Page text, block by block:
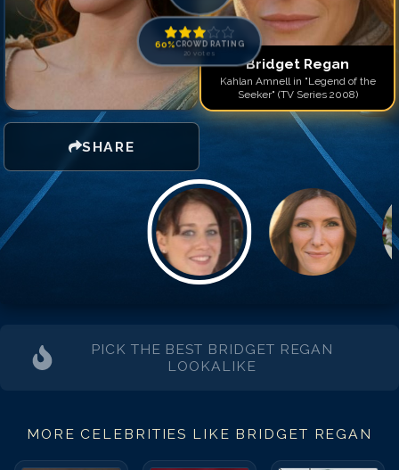
SHARE
60% CROWD RATING
20 votes
Bridget Regan
Kahlan Amnell in "Legend of the
Seeker" (TV Series 2008)
PICK THE BEST BRIDGET REGAN
LOOKALIKE
MORE CELEBRITIES LIKE BRIDGET REGAN